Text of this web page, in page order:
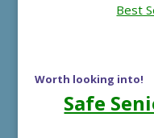
Best
Worth looking into!
Safe